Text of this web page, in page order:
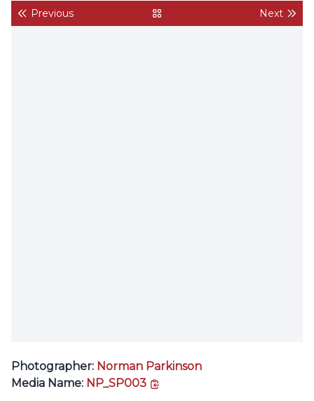
Previous back to gallery Next
Photographer: Norman Parkinson
Media Name: NP_SP003